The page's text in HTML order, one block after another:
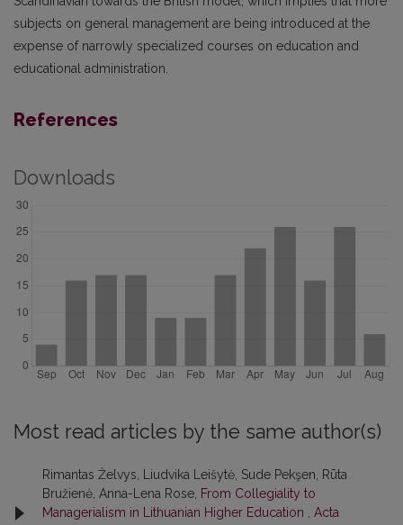
subjects on general management are being introduced at the
expense of narrowly specialized courses on education and
educational administration.
References
Downloads
Most read articles by the same author(s)
Rimantas Želvys, Liudvika Leišytė, Sude Pekşen, Rūta
Bružienė, Anna-Lena Rose, From Collegiality to
Managerialism in Lithuanian Higher Education
Acta